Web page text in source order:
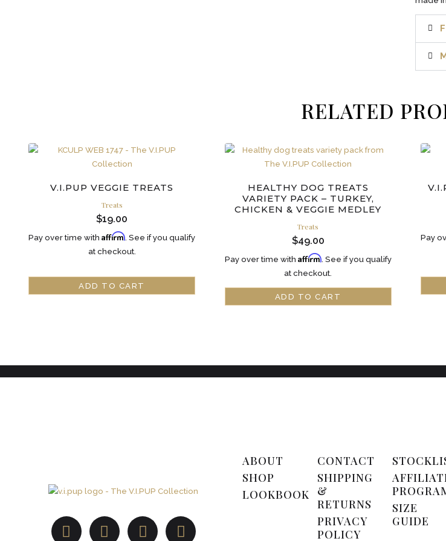
RELATED
V.I.PUP VEGGIE TREATS
Treats
$19.00
Pay over time withAffirm . See if you qualify
at checkout.
ADD TO CART
HEALTHY DOG TREATS
VARIETY PACK – TURKEY,
CHICKEN & VEGGIE MEDLEY
Treats
$49.00
Pay over time with Affirm. See if you qualify
at checkout.
ADD TO CART
Pay
ABOUT
SHOP
LOOKBOOK
CONTACT
SHIPPING
&
RETURNS
PRIVACY
POLICY
SIZE
GUIDE